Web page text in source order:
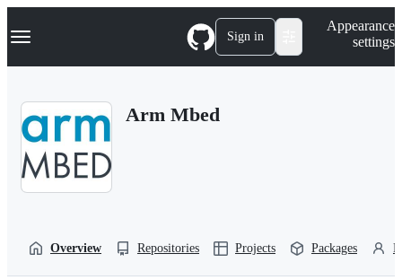
k
p
Navigation Menu Sign in
Appearance
settings
Arm Mbed
Overview Repositories Projects Packages